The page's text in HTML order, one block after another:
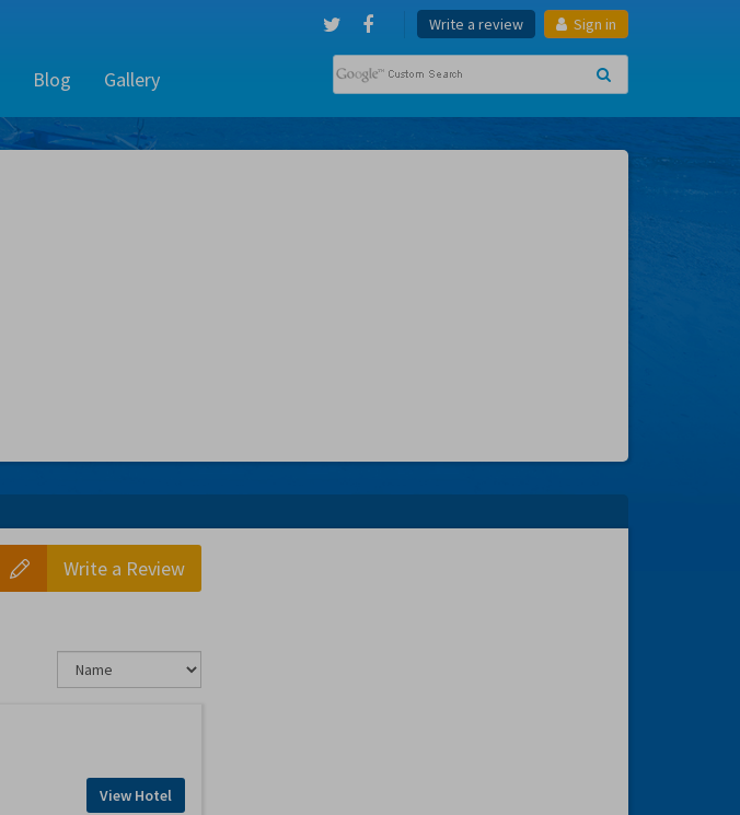
Write a review Sign in
Blog Gallery
Write a Review
View Hotel